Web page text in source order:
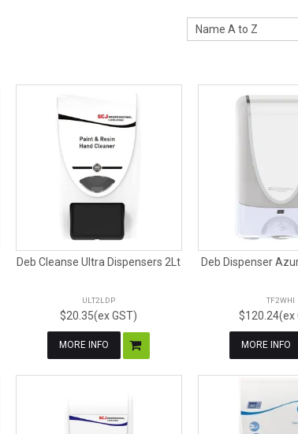
Deb Cleanse Ultra Dispensers 2Lt
ULT2LDP
$20.35(ex GST)
MORE INFO
Deb Dispenser
TF2WHI
$120.24(ex
MORE INFO